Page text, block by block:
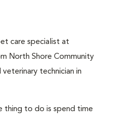
care specialist at
North Shore Community
technician in
thing to do is spend time